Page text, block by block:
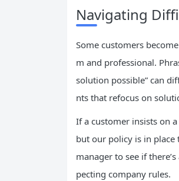
Navigating
Some customers
m and professional.
solution possible” can
nts that refocus on
If a customer insists on
but our policy is in place
manager to see if
pecting company rules.